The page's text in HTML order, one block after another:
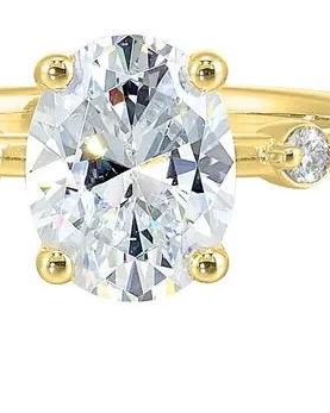
Earrings
Earrings
Diamond Necklaces
Colored Stone
Pearl Necklaces
Fashion Necklaces